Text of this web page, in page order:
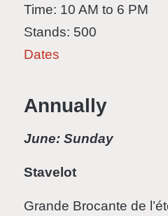
Time: 10 AM to 6 PM
Stands: 500
Dates
Annually
June: Sunday
Stavelot
Grande Brocante de